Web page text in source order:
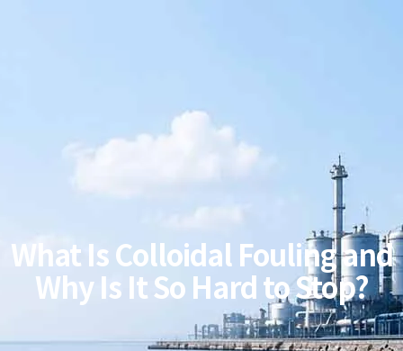
What Is Colloidal Fouling and
Why Is It So Hard to Stop?